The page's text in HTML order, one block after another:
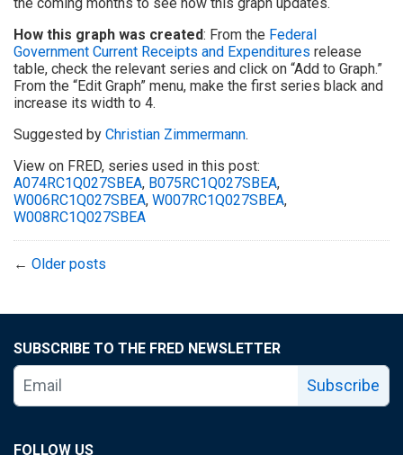
the coming months to see how this graph updates.
How this graph was created: From the Federal
Government Current Receipts and Expenditures release
table, check the relevant series and click on “Add to Graph.”
From the “Edit Graph” menu, make the first series black and
increase its width to 4.
Suggested by Christian Zimmermann.
View on FRED, series used in this post:
A074RC1Q027SBEA, B075RC1Q027SBEA,
W006RC1Q027SBEA, W007RC1Q027SBEA,
W008RC1Q027SBEA
← Older posts
SUBSCRIBE TO THE FRED NEWSLETTER
Subscribe
FOLLOW US